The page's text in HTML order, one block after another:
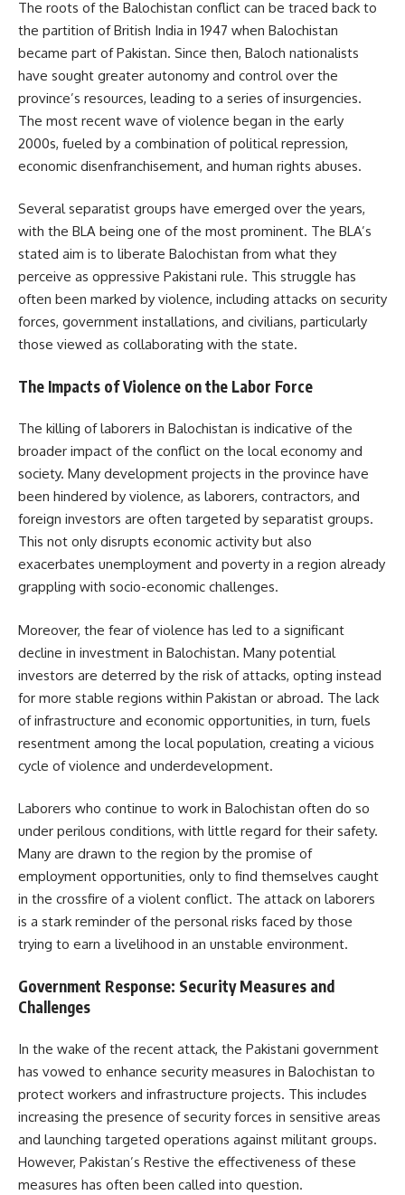
The roots of the Balochistan conflict can be traced back to
the partition of British India in 1947 when Balochistan
became part of Pakistan. Since then, Baloch nationalists
have sought greater autonomy and control over the
province’s resources, leading to a series of insurgencies.
The most recent wave of violence began in the early
2000s, fueled by a combination of political repression,
economic disenfranchisement, and human rights abuses.
Several separatist groups have emerged over the years,
with the BLA being one of the most prominent. The BLA’s
stated aim is to liberate Balochistan from what they
perceive as oppressive Pakistani rule. This struggle has
often been marked by violence, including attacks on security
forces, government installations, and civilians, particularly
those viewed as collaborating with the state.
The Impacts of Violence on the Labor Force
The killing of laborers in Balochistan is indicative of the
broader impact of the conflict on the local economy and
society. Many development projects in the province have
been hindered by violence, as laborers, contractors, and
foreign investors are often targeted by separatist groups.
This not only disrupts economic activity but also
exacerbates unemployment and poverty in a region already
grappling with socio-economic challenges.
Moreover, the fear of violence has led to a significant
decline in investment in Balochistan. Many potential
investors are deterred by the risk of attacks, opting instead
for more stable regions within Pakistan or abroad. The lack
of infrastructure and economic opportunities, in turn, fuels
resentment among the local population, creating a vicious
cycle of violence and underdevelopment.
Laborers who continue to work in Balochistan often do so
under perilous conditions, with little regard for their safety.
Many are drawn to the region by the promise of
employment opportunities, only to find themselves caught
in the crossfire of a violent conflict. The attack on laborers
is a stark reminder of the personal risks faced by those
trying to earn a livelihood in an unstable environment.
Government Response: Security Measures and
Challenges
In the wake of the recent attack, the Pakistani government
has vowed to enhance security measures in Balochistan to
protect workers and infrastructure projects. This includes
increasing the presence of security forces in sensitive areas
and launching targeted operations against militant groups.
However, Pakistan’s Restive the effectiveness of these
measures has often been called into question.